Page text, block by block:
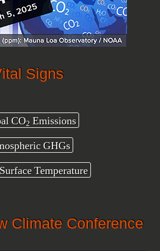
Signs
CO2Emissions
GHGs
Temperature
Climate Conference